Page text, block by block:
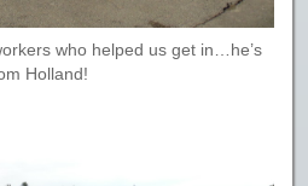
who helped us get in…he’s
Holland!